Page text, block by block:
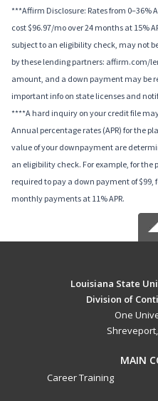
***Affirm Disclosure: Rates from 0–36%
cost $96.97/mo over 24 months at 15%
subject to an eligibility check, may not
by these lending partners: affirm.com/
amount, and a down payment may be
important info on state licenses and
****A hard inquiry on your credit file
Annual percentage rates (APR) for the
value of your downpayment are
an eligibility check. For example, for the
required to pay a down payment of $99,
monthly payments at 11% APR.
Louisiana State
Division of
One
Shreveport,
MAIN
Career Training